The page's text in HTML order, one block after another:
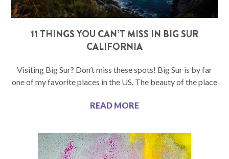
11 THINGS YOU CAN’T MISS IN BIG SUR
CALIFORNIA
Visiting Big Sur? Don’t miss these spots! Big Sur is by far
one of my favorite places in the US. The beauty of the place
READ MORE